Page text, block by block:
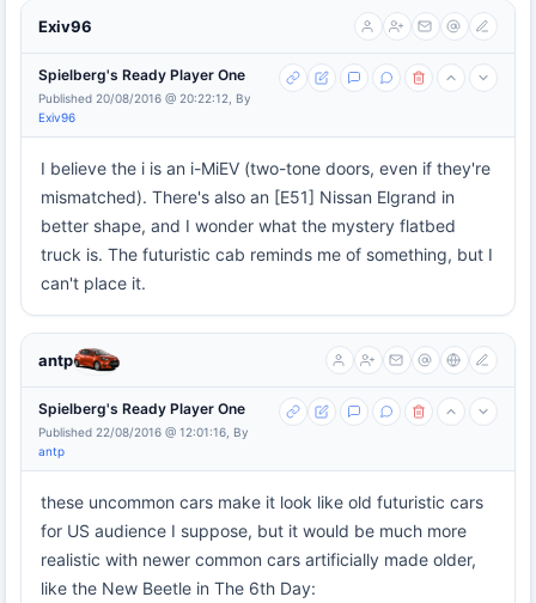
Exiv96
Spielberg's Ready Player One
Published 20/08/2016 @ 20:22:12, By
Exiv96
I believe the i is an i-MiEV (two-tone doors, even if they're
mismatched). There's also an [E51] Nissan Elgrand in
better shape, and I wonder what the mystery flatbed
truck is. The futuristic cab reminds me of something, but I
can't place it.
antp
Spielberg's Ready Player One
Published 22/08/2016 @ 12:01:16, By
antp
these uncommon cars make it look like old futuristic cars
for US audience I suppose, but it would be much more
realistic with newer common cars artificially made older,
like the New Beetle in The 6th Day: